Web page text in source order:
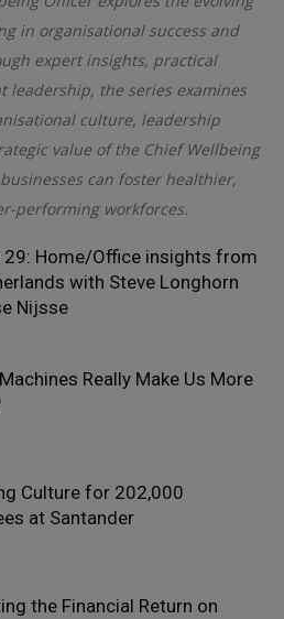
in organisational success and
expert insights, practical
leadership, the series examines
culture, leadership
value of the Chief Wellbeing
can foster healthier,
performing workforces.
29: Home/Office insights from
with Steve Longhorn
Nijsse
Really Make Us More
Culture for 202,000
at Santander
the Financial Return on